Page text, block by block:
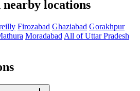
locations
Firozabad Ghaziabad Gorakhpur
Moradabad All of Uttar Pradesh